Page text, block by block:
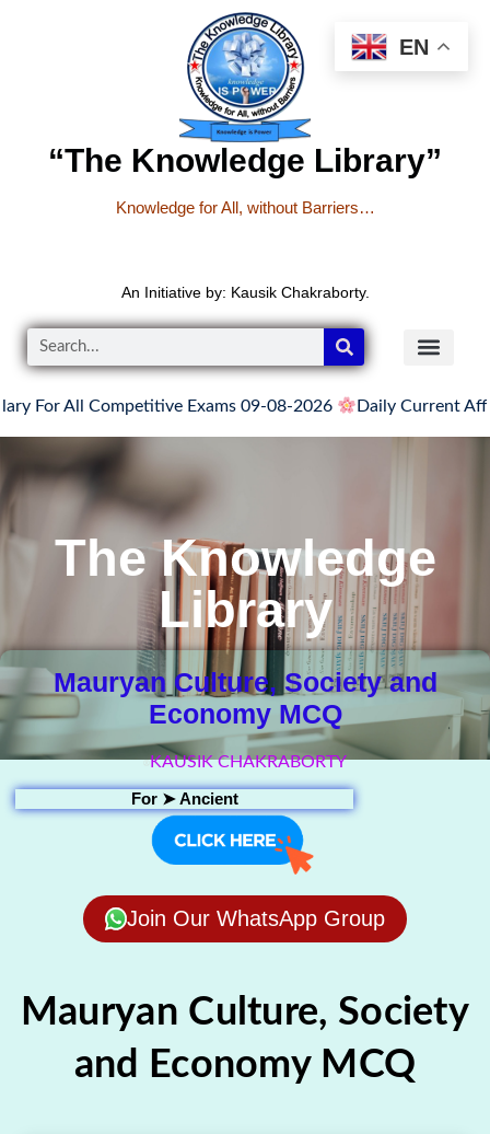
“The Knowledge Library”
Knowledge for All, without Barriers…
An Initiative by: Kausik Chakraborty.
For All Competitive Exams 09-08-2026 Daily Current
The Knowledge
Library
Mauryan Culture, Society and
Economy MCQ
KAUSIK CHAKRABORTY
For ➤Ancient
Join Our WhatsApp Group
Mauryan Culture, Society
and Economy MCQ
EN